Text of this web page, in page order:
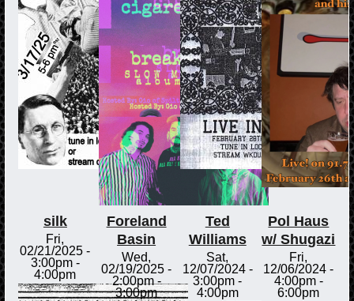
silk
Fri,
02/21/2025 -
3:00pm-
4:00pm
Foreland
Basin
Wed,
02/19/2025 -
2:00pm-
3:00pm
Ted
Williams
Sat,
12/07/2024 -
3:00pm -
4:00pm
Pol Haus
w/ Shugazi
Fri,
12/06/2024 -
4:00pm-
6:00pm